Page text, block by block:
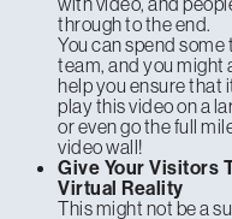
through to the end.
You can spend
team, and you might
help you ensure that
play this video on a
or even go the full
video wall!
Give Your Visitors
Virtual Reality
This might not be a